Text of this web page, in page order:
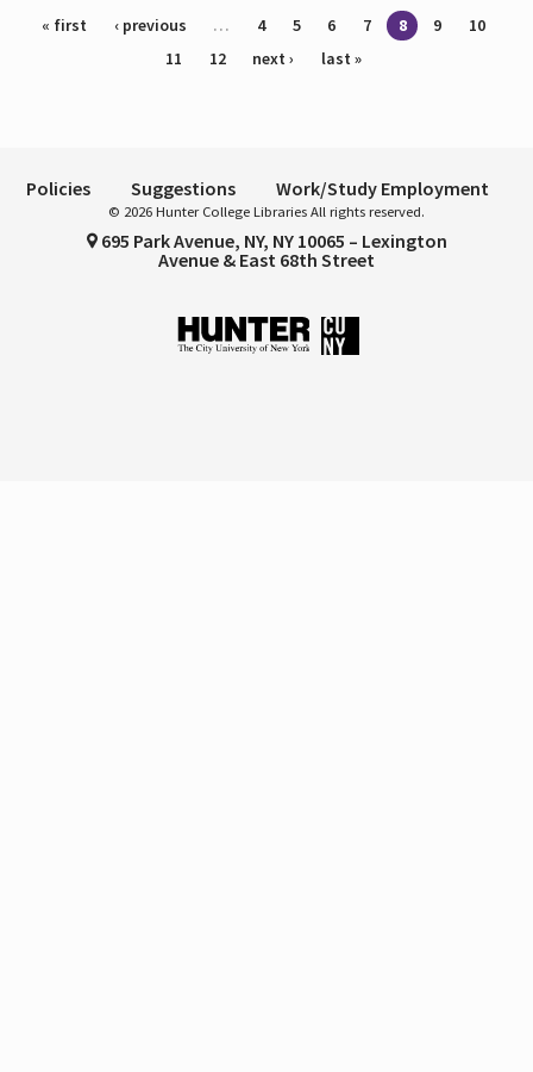
Pages
« first ‹ previous … 4 5 6 7 8 9
10
11
12 next › last »
Policies Suggestions Work/Study Employment
© 2026 Hunter College Libraries All rights reserved.
695 Park Avenue, NY, NY 10065 – Lexington
Avenue & East 68th Street